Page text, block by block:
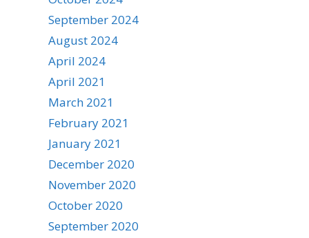
September 2024
August 2024
April 2024
April 2021
March 2021
February 2021
January 2021
December 2020
November 2020
October 2020
September 2020